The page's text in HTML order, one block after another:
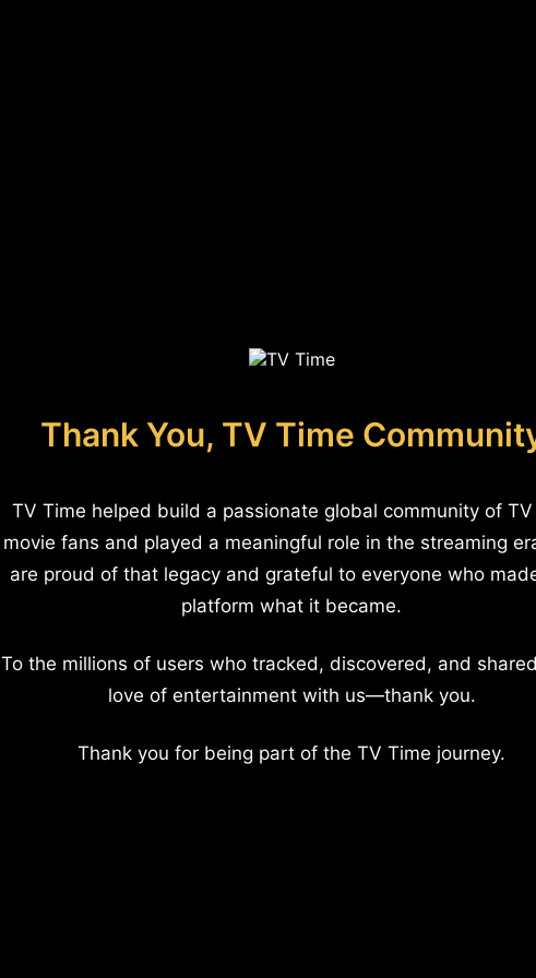
Thank You, TV Time
TV Time helped build a passionate global community of
movie fans and played a meaningful role in the streaming
are proud of that legacy and grateful to everyone who
platform what it became.
To the millions of users who tracked, discovered, and
love of entertainment with us—thank you.
Thank you for being part of the TV Time journey.